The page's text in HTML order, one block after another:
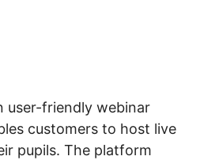
user-friendly webinar
customers to host live
pupils. The platform